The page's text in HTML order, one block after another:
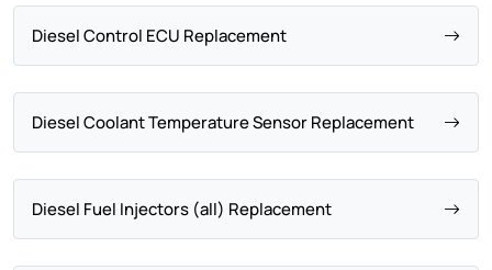
Diesel Control ECU Replacement
Diesel Coolant Temperature Sensor Replacement
Diesel Fuel Injectors (all) Replacement